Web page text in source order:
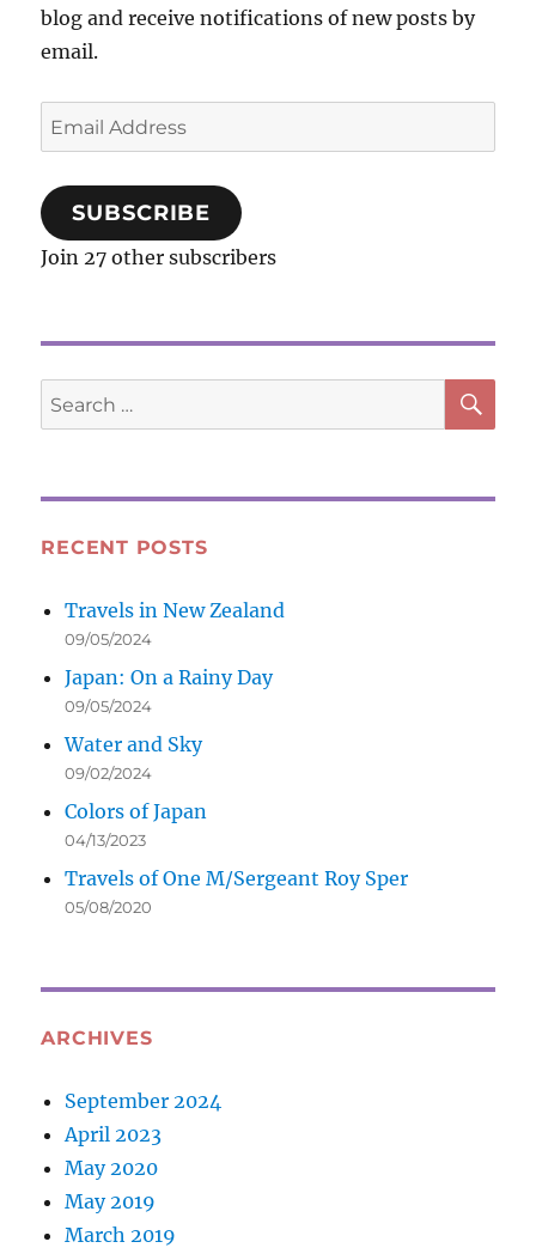
blog and receive notifications of new posts by
email.
Email
Address
SUBSCRIBE
Join 27 other subscribers
Search
for:
RECENT POSTS
Travels in New Zealand
09/05/2024
Japan: On a Rainy Day
09/05/2024
Water and Sky
09/02/2024
Colors of Japan
04/13/2023
Travels of One M/Sergeant Roy Sper
05/08/2020
ARCHIVES
September 2024
April 2023
May 2020
May 2019
March 2019